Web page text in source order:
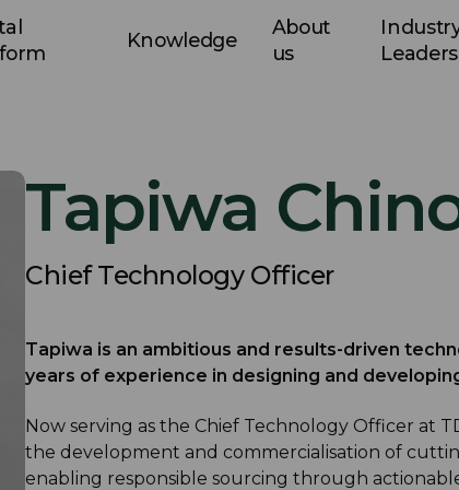
Knowledge
About
us
Tapiwa
Chief Technology Officer
Tapiwa is an ambitious and results-driven
years of experience in designing and
Now serving as the Chief Technology Officer at
the development and commercialisation of
enabling responsible sourcing through